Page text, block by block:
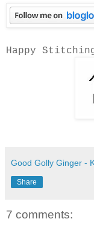
Happy
Good Golly Ginger -
Share
7 comments: